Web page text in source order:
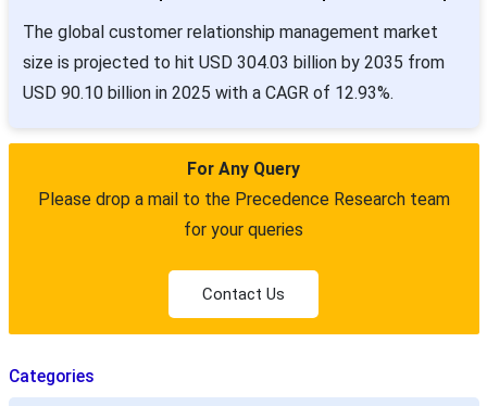
The global customer relationship management market
size is projected to hit USD 304.03 billion by 2035 from
USD 90.10 billion in 2025 with a CAGR of 12.93%.
For Any Query
Please drop a mail to the Precedence Research team
for your queries
Contact Us
Categories